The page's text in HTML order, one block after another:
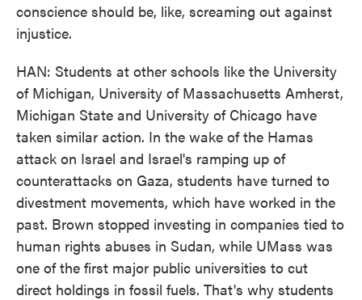
conscience should be, like, screaming out against
injustice.
HAN: Students at other schools like the University
of Michigan, University of Massachusetts Amherst,
Michigan State and University of Chicago have
taken similar action. In the wake of the Hamas
attack on Israel and Israel's ramping up of
counterattacks on Gaza, students have turned to
divestment movements, which have worked in the
past. Brown stopped investing in companies tied to
human rights abuses in Sudan, while UMass was
one of the first major public universities to cut
direct holdings in fossil fuels. That's why students